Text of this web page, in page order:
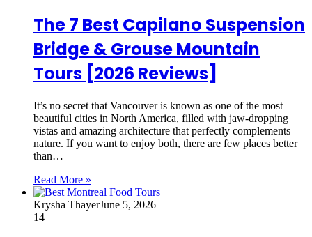
The 7 Best Capilano Suspension
Bridge & Grouse Mountain
Tours [2026 Reviews]
It’s no secret that Vancouver is known as one of the most
beautiful cities in North America, filled with jaw-dropping
vistas and amazing architecture that perfectly complements
nature. If you want to enjoy both, there are few places better
than…
Read More »
Krysha ThayerJune 5, 2026
14